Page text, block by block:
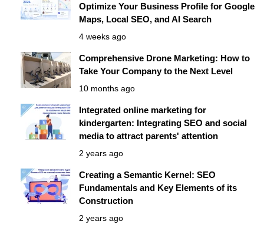
Optimize Your Business Profile for Google
Maps, Local SEO, and AI Search
4 weeks ago
Comprehensive Drone Marketing: How to
Take Your Company to the Next Level
10 months ago
Integrated online marketing for
kindergarten: Integrating SEO and social
media to attract parents' attention
2 years ago
Creating a Semantic Kernel: SEO
Fundamentals and Key Elements of its
Construction
2 years ago